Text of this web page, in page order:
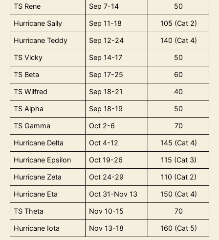
TS Rene Sep 7-14 50
Hurricane Sally Sep 11-18 105 (Cat 2)
Hurricane Teddy Sep 12-24 140 (Cat 4)
TS Vicky Sep 14-17 50
TS Beta Sep 17-25 60
TS Wilfred Sep 18-21 40
TS Alpha Sep 18-19 50
TS Gamma Oct 2-6 70
Hurricane Delta Oct 4-12 145 (Cat 4)
Hurricane Epsilon Oct 19-26 115 (Cat 3)
Hurricane Zeta Oct 24-29 110 (Cat 2)
Hurricane Eta Oct 31-Nov 13 150 (Cat 4)
TS Theta Nov 10-15 70
Hurricane Iota Nov 13-18 160 (Cat 5)